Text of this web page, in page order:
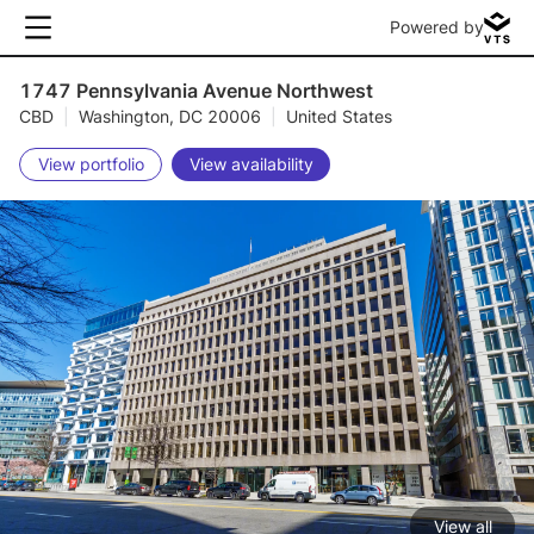
Powered by
1747 Pennsylvania Avenue Northwest
CBD Washington, DC 20006 United States
View portfolio View availability
View all